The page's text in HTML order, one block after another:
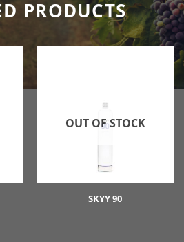
PRODUCTS
OUT OF STOCK
SKYY 90